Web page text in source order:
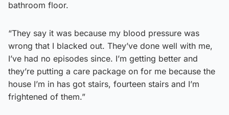
bathroom floor.
“They say it was because my blood pressure was
wrong that I blacked out. They’ve done well with me,
I’ve had no episodes since. I’m getting better and
they’re putting a care package on for me because the
house I’m in has got stairs, fourteen stairs and I’m
frightened of them.”